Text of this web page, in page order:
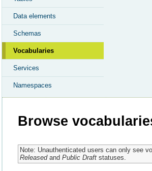
Data elements
Schemas
Vocabularies
Services
Namespaces
Browse
Note: Unauthenticated users can only see
Releasedand Public Draftstatuses.